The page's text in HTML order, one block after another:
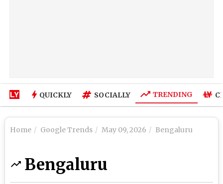
QUICKLY SOCIALLY TRENDING
Home Google Trends May 09, 2026 Bengaluru
Bengaluru